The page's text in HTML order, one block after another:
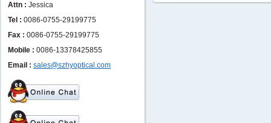
Attn : Jessica
Tel : 0086-0755-29199775
Fax : 0086-0755-29199775
Mobile : 0086-13378425855
Email : sales@szhyoptical.com